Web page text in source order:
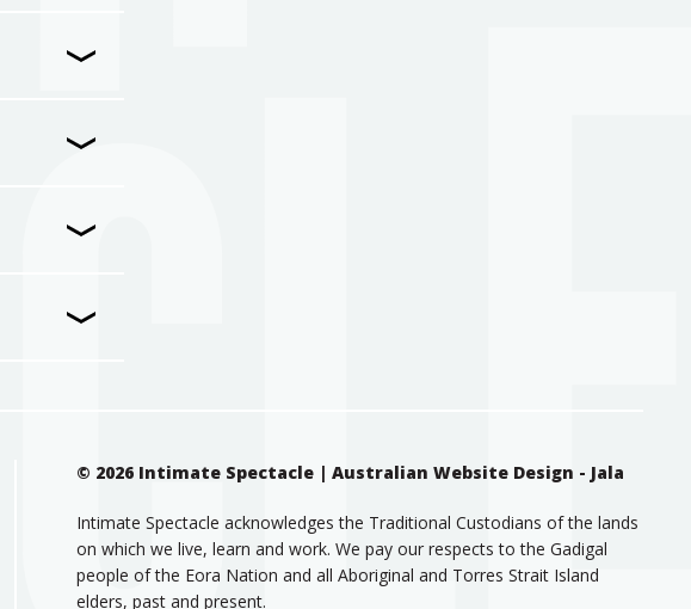
© 2026 Intimate Spectacle |Australian Website Design - Jala
Intimate Spectacle acknowledges the Traditional Custodians of the lands
on which we live, learn and work. We pay our respects to the Gadigal
people of the Eora Nation and all Aboriginal and Torres Strait Island
elders, past and present.